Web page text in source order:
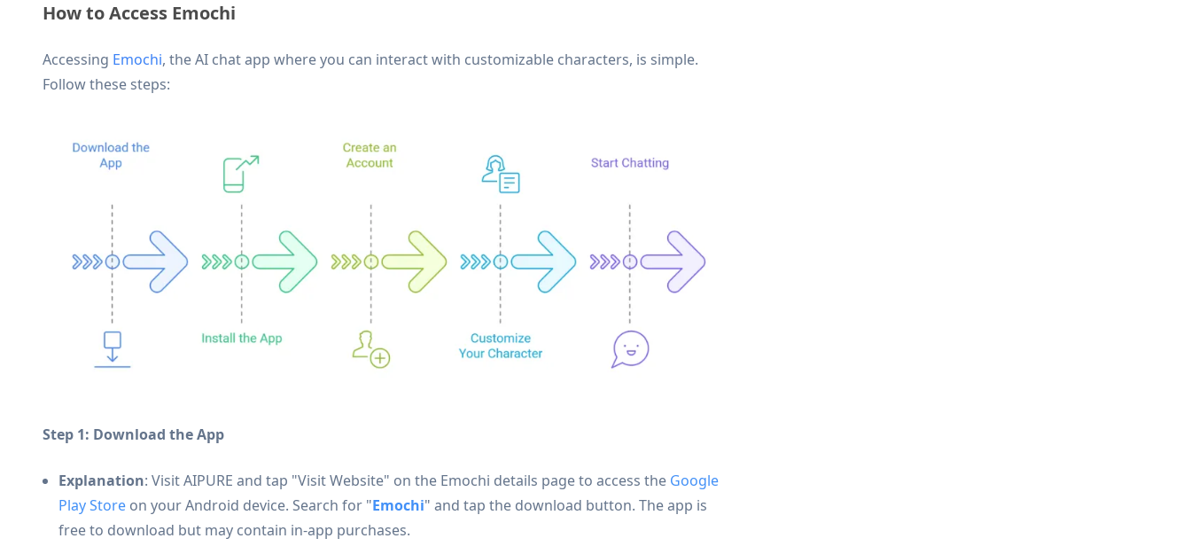
How to Access Emochi
Accessing Emochi, the AI chat app where you can interact with customizable characters, is simple.
Follow these steps:
Step 1: Download the App
Explanation: Visit AIPURE and tap "Visit Website" on the Emochi details page to access the Google
Play Store on your Android device. Search for "Emochi" and tap the download button. The app is
free to download but may contain in-app purchases.